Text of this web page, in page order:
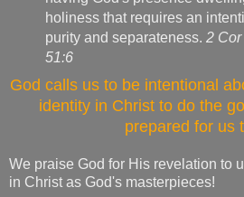
holiness that requires an
purity and separateness. 2 Cor
51:6
God calls us to be intentional
identity in Christ to do the
prepared for us
We praise God for His revelation to
in Christ as God's masterpieces!